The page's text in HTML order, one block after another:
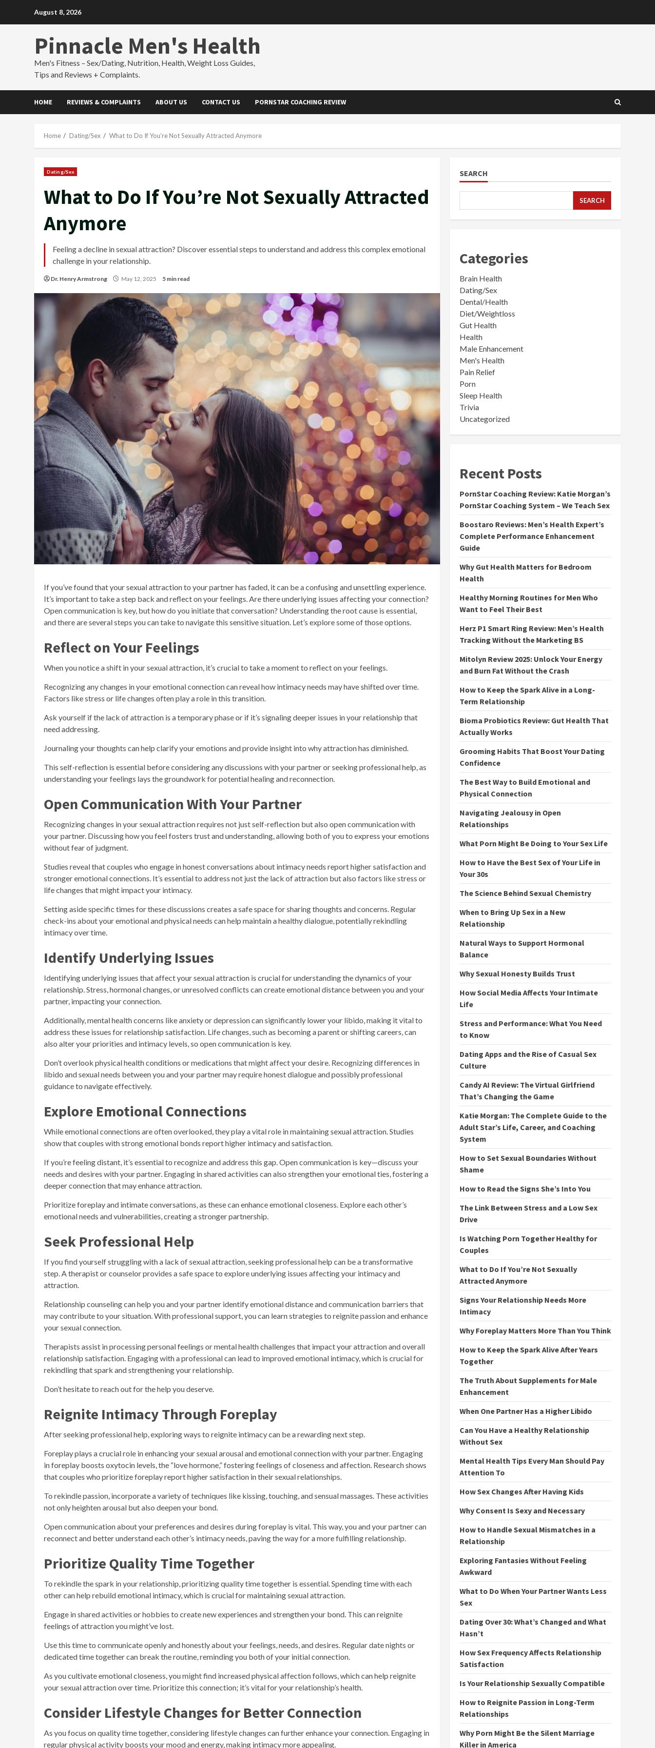
August 8, 2026
Pinnacle Men's Health
Men's Fitness – Sex/Dating, Nutrition, Health, Weight Loss Guides,
Tips and Reviews + Complaints.
HOME REVIEWS & COMPLAINTS ABOUT US CONTACT US PORNSTAR COACHING REVIEW
Home Dating/Sex What to Do If You’re Not Sexually Attracted Anymore
Dating/Sex
What to Do If You’re Not Sexually Attracted
Anymore
Feeling a decline in sexual attraction? Discover essential steps to understand and address this complex emotional
challenge in your relationship.
Dr. Henry Armstrong May 12, 2025 5 min read
If you’ve found that your sexual attraction to your partner has faded, it can be a confusing and unsettling experience.
It’s important to take a step back and reflect on your feelings. Are there underlying issues affecting your connection?
Open communication is key, but how do you initiate that conversation? Understanding the root cause is essential,
and there are several steps you can take to navigate this sensitive situation. Let’s explore some of those options.
Reflect on Your Feelings
When you notice a shift in your sexual attraction, it’s crucial to take a moment to reflect on your feelings.
Recognizing any changes in your emotional connection can reveal how intimacy needs may have shifted over time.
Factors like stress or life changes often play a role in this transition.
Ask yourself if the lack of attraction is a temporary phase or if it’s signaling deeper issues in your relationship that
need addressing.
Journaling your thoughts can help clarify your emotions and provide insight into why attraction has diminished.
This self-reflection is essential before considering any discussions with your partner or seeking professional help, as
understanding your feelings lays the groundwork for potential healing and reconnection.
Open Communication With Your Partner
Recognizing changes in your sexual attraction requires not just self-reflection but also open communication with
your partner. Discussing how you feel fosters trust and understanding, allowing both of you to express your emotions
without fear of judgment.
Studies reveal that couples who engage in honest conversations about intimacy needs report higher satisfaction and
stronger emotional connections. It’s essential to address not just the lack of attraction but also factors like stress or
life changes that might impact your intimacy.
Setting aside specific times for these discussions creates a safe space for sharing thoughts and concerns. Regular
check-ins about your emotional and physical needs can help maintain a healthy dialogue, potentially rekindling
intimacy over time.
Identify Underlying Issues
Identifying underlying issues that affect your sexual attraction is crucial for understanding the dynamics of your
relationship. Stress, hormonal changes, or unresolved conflicts can create emotional distance between you and your
partner, impacting your connection.
Additionally, mental health concerns like anxiety or depression can significantly lower your libido, making it vital to
address these issues for relationship satisfaction. Life changes, such as becoming a parent or shifting careers, can
also alter your priorities and intimacy levels, so open communication is key.
Don’t overlook physical health conditions or medications that might affect your desire. Recognizing differences in
libido and sexual needs between you and your partner may require honest dialogue and possibly professional
guidance to navigate effectively.
Explore Emotional Connections
While emotional connections are often overlooked, they play a vital role in maintaining sexual attraction. Studies
show that couples with strong emotional bonds report higher intimacy and satisfaction.
If you’re feeling distant, it’s essential to recognize and address this gap. Open communication is key—discuss your
needs and desires with your partner. Engaging in shared activities can also strengthen your emotional ties, fostering a
deeper connection that may enhance attraction.
Prioritize foreplay and intimate conversations, as these can enhance emotional closeness. Explore each other’s
emotional needs and vulnerabilities, creating a stronger partnership.
Seek Professional Help
If you find yourself struggling with a lack of sexual attraction, seeking professional help can be a transformative
step. A therapist or counselor provides a safe space to explore underlying issues affecting your intimacy and
attraction.
Relationship counseling can help you and your partner identify emotional distance and communication barriers that
may contribute to your situation. With professional support, you can learn strategies to reignite passion and enhance
your sexual connection.
Therapists assist in processing personal feelings or mental health challenges that impact your attraction and overall
relationship satisfaction. Engaging with a professional can lead to improved emotional intimacy, which is crucial for
rekindling that spark and strengthening your relationship.
Don’t hesitate to reach out for the help you deserve.
Reignite Intimacy Through Foreplay
After seeking professional help, exploring ways to reignite intimacy can be a rewarding next step.
Foreplay plays a crucial role in enhancing your sexual arousal and emotional connection with your partner. Engaging
in foreplay boosts oxytocin levels, the “love hormone,” fostering feelings of closeness and affection. Research shows
that couples who prioritize foreplay report higher satisfaction in their sexual relationships.
To rekindle passion, incorporate a variety of techniques like kissing, touching, and sensual massages. These activities
not only heighten arousal but also deepen your bond.
Open communication about your preferences and desires during foreplay is vital. This way, you and your partner can
reconnect and better understand each other’s intimacy needs, paving the way for a more fulfilling relationship.
Prioritize Quality Time Together
To rekindle the spark in your relationship, prioritizing quality time together is essential. Spending time with each
other can help rebuild emotional intimacy, which is crucial for maintaining sexual attraction.
Engage in shared activities or hobbies to create new experiences and strengthen your bond. This can reignite
feelings of attraction you might’ve lost.
Use this time to communicate openly and honestly about your feelings, needs, and desires. Regular date nights or
dedicated time together can break the routine, reminding you both of your initial connection.
As you cultivate emotional closeness, you might find increased physical affection follows, which can help reignite
your sexual attraction over time. Prioritize this connection; it’s vital for your relationship’s health.
Consider Lifestyle Changes for Better Connection
As you focus on quality time together, considering lifestyle changes can further enhance your connection. Engaging in
regular physical activity boosts your mood and energy, making intimacy more appealing.
SEARCH
SEARCH
Categories
Brain Health
Dating/Sex
Dental/Health
Diet/Weightloss
Gut Health
Health
Male Enhancement
Men's Health
Pain Relief
Porn
Sleep Health
Trivia
Uncategorized
Recent Posts
PornStar Coaching Review: Katie Morgan’s
PornStar Coaching System – We Teach Sex
Boostaro Reviews: Men’s Health Expert’s
Complete Performance Enhancement
Guide
Why Gut Health Matters for Bedroom
Health
Healthy Morning Routines for Men Who
Want to Feel Their Best
Herz P1 Smart Ring Review: Men’s Health
Tracking Without the Marketing BS
Mitolyn Review 2025: Unlock Your Energy
and Burn Fat Without the Crash
How to Keep the Spark Alive in a Long-
Term Relationship
Bioma Probiotics Review: Gut Health That
Actually Works
Grooming Habits That Boost Your Dating
Confidence
The Best Way to Build Emotional and
Physical Connection
Navigating Jealousy in Open
Relationships
What Porn Might Be Doing to Your Sex Life
How to Have the Best Sex of Your Life in
Your 30s
The Science Behind Sexual Chemistry
When to Bring Up Sex in a New
Relationship
Natural Ways to Support Hormonal
Balance
Why Sexual Honesty Builds Trust
How Social Media Affects Your Intimate
Life
Stress and Performance: What You Need
to Know
Dating Apps and the Rise of Casual Sex
Culture
Candy AI Review: The Virtual Girlfriend
That’s Changing the Game
Katie Morgan: The Complete Guide to the
Adult Star’s Life, Career, and Coaching
System
How to Set Sexual Boundaries Without
Shame
How to Read the Signs She’s Into You
The Link Between Stress and a Low Sex
Drive
Is Watching Porn Together Healthy for
Couples
What to Do If You’re Not Sexually
Attracted Anymore
Signs Your Relationship Needs More
Intimacy
Why Foreplay Matters More Than You Think
How to Keep the Spark Alive After Years
Together
The Truth About Supplements for Male
Enhancement
When One Partner Has a Higher Libido
Can You Have a Healthy Relationship
Without Sex
Mental Health Tips Every Man Should Pay
Attention To
How Sex Changes After Having Kids
Why Consent Is Sexy and Necessary
How to Handle Sexual Mismatches in a
Relationship
Exploring Fantasies Without Feeling
Awkward
What to Do When Your Partner Wants Less
Sex
Dating Over 30: What’s Changed and What
Hasn’t
How Sex Frequency Affects Relationship
Satisfaction
Is Your Relationship Sexually Compatible
How to Reignite Passion in Long-Term
Relationships
Why Porn Might Be the Silent Marriage
Killer in America